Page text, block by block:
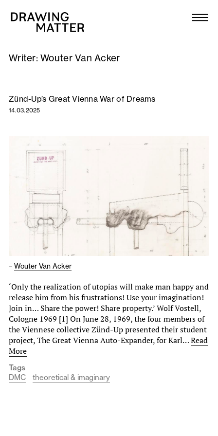
Collection
DMJournal
Workshops
Publications
Newsletter
Writer:Wouter Van Acker
Zünd-Up’s Great Vienna War of Dreams
14.03.2025
– Wouter Van Acker
‘Only the realization of utopias will make man happy and
release him from his frustrations! Use your imagination!
Join in… Share the power! Share property.’ Wolf Vostell,
Cologne 1969 [1] On June 28, 1969, the four members of
the Viennese collective Zünd-Up presented their student
project, The Great Vienna Auto-Expander, for Karl…Read
More
Tags
DMC
theoretical & imaginary